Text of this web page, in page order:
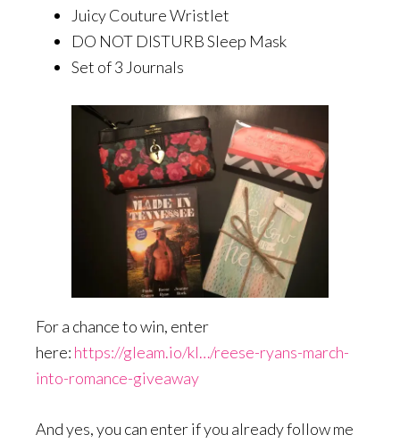
Juicy Couture Wristlet
DO NOT DISTURB Sleep Mask
Set of 3 Journals
For a chance to win, enter
here: https://gleam.io/kI…/reese-ryans-march-
into-romance-giveaway
And yes, you can enter if you already follow me